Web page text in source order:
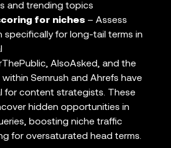
and trending topics
for niches – Assess
specifically for long-tail terms in
AlsoAsked, and the
Semrush and Ahrefs have
for content strategists. These
hidden opportunities in
boosting niche traffic
for oversaturated head terms.